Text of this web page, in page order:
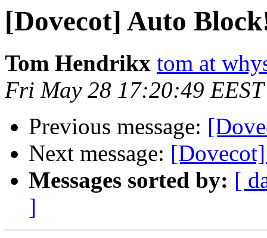
[Dovecot] Auto
Tom Hendrikx tom at
Fri May 28 17:20:49
Previous message:
Next message:
Messages sorted by: [
]